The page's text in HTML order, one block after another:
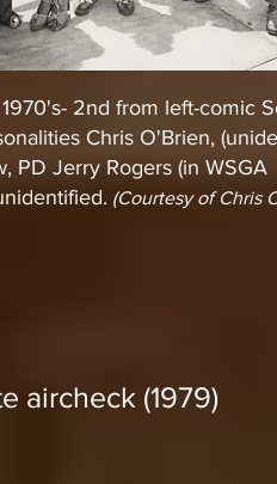
2nd from left-comic
Chris O'Brien,
PD Jerry Rogers (in WSGA
(Courtesy of Chris
aircheck (1979)